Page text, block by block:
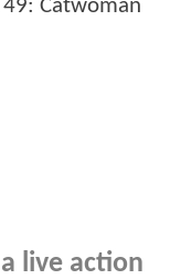
live action